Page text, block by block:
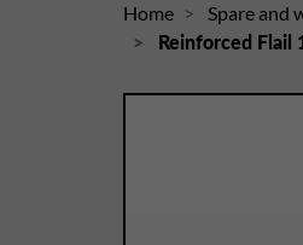
Home Spare and
Reinforced Flail